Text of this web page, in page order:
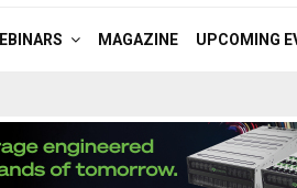
MAGAZINE UPCOMING